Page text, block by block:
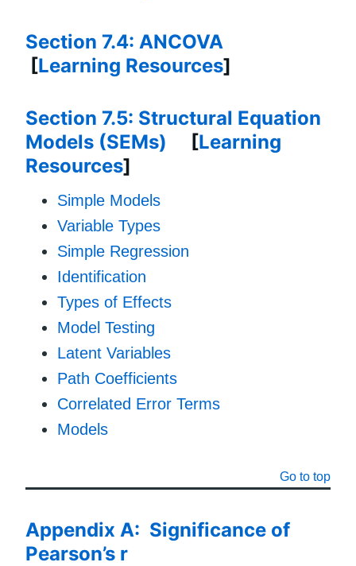
Section 7.4: ANCOVA
[Learning Resources]
Section 7.5: Structural Equation
Models (SEMs) [Learning
Resources]
Simple Models
Variable Types
Simple Regression
Identification
Types of Effects
Model Testing
Latent Variables
Path Coefficients
Correlated Error Terms
Models
Go to top
Appendix A: Significance of
Pearson’s r